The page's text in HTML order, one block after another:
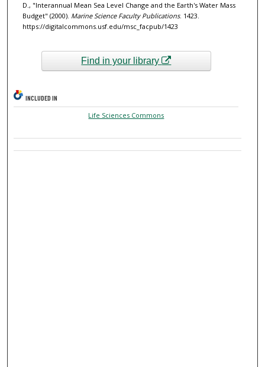
D., "Interannual Mean Sea Level Change and the Earth's Water Mass
Budget" (2000). Marine Science Faculty Publications. 1423.
https://digitalcommons.usf.edu/msc_facpub/1423
Find in your library
INCLUDED IN
Life Sciences Commons